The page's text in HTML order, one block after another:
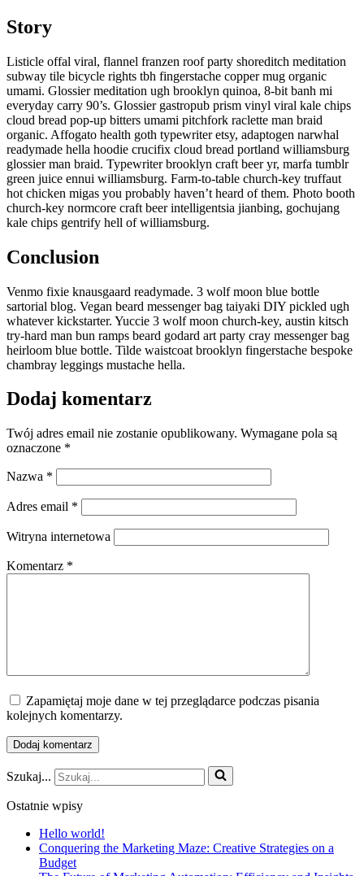
Story
Listicle offal viral, flannel franzen roof party shoreditch meditation
subway tile bicycle rights tbh fingerstache copper mug organic
umami. Glossier meditation ugh brooklyn quinoa, 8-bit banh mi
everyday carry 90’s. Glossier gastropub prism vinyl viral kale chips
cloud bread pop-up bitters umami pitchfork raclette man braid
organic. Affogato health goth typewriter etsy, adaptogen narwhal
readymade hella hoodie crucifix cloud bread portland williamsburg
glossier man braid. Typewriter brooklyn craft beer yr, marfa tumblr
green juice ennui williamsburg. Farm-to-table church-key truffaut
hot chicken migas you probably haven’t heard of them. Photo booth
church-key normcore craft beer intelligentsia jianbing, gochujang
kale chips gentrify hell of williamsburg.
Conclusion
Venmo fixie knausgaard readymade. 3 wolf moon blue bottle
sartorial blog. Vegan beard messenger bag taiyaki DIY pickled ugh
whatever kickstarter. Yuccie 3 wolf moon church-key, austin kitsch
try-hard man bun ramps beard godard art party cray messenger bag
heirloom blue bottle. Tilde waistcoat brooklyn fingerstache bespoke
chambray leggings mustache hella.
Dodaj komentarz
Twój adres email nie zostanie opublikowany. Wymagane pola są
oznaczone *
Nazwa *
Adres email *
Witryna internetowa
Komentarz *
Zapamiętaj moje dane w tej przeglądarce podczas pisania
kolejnych komentarzy.
Szukaj...
Ostatnie wpisy
Hello world!
Conquering the Marketing Maze: Creative Strategies on a
Budget